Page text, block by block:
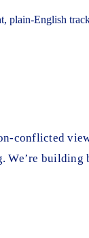
English
conflicted
building